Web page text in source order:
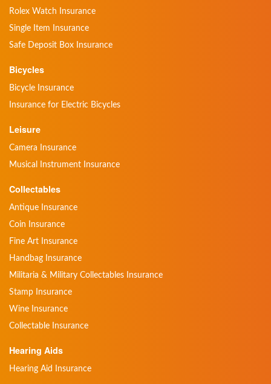
Rolex Watch Insurance
Single Item Insurance
Safe Deposit Box Insurance
Bicycles
Bicycle Insurance
Insurance for Electric Bicycles
Leisure
Camera Insurance
Musical Instrument Insurance
Collectables
Antique Insurance
Coin Insurance
Fine Art Insurance
Handbag Insurance
Militaria & Military Collectables Insurance
Stamp Insurance
Wine Insurance
Collectable Insurance
Hearing Aids
Hearing Aid Insurance